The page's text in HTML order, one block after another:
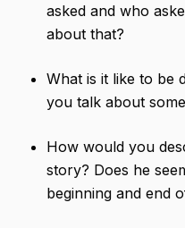
asked and who
about that?
What is it like to be
you talk about
How would you
story? Does he
beginning and end